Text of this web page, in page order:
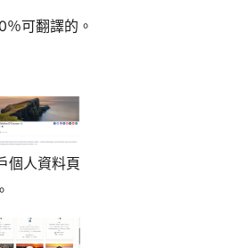
％可翻譯的。
個人資料頁